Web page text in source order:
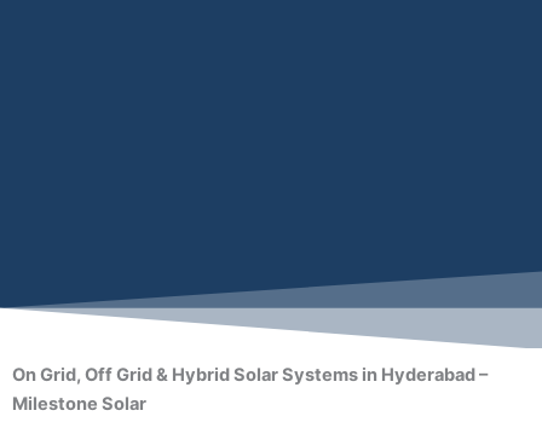
On Grid, Off Grid & Hybrid Solar Systems in Hyderabad –
Milestone Solar